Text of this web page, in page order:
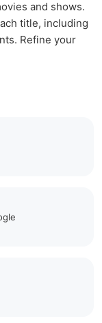
and shows.
title, including
Refine your